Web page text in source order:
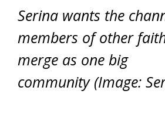
Serina wants the
members of other
merge as one big
community (Image: